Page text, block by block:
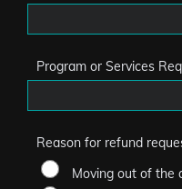
Program or Services
Reason for refund
Moving out of the